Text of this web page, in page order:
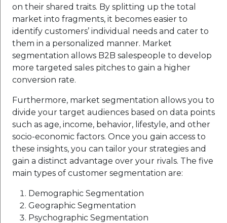
on their shared traits. By splitting up the total
market into fragments, it becomes easier to
identify customers’ individual needs and cater to
them in a personalized manner. Market
segmentation allows B2B salespeople to develop
more targeted sales pitches to gain a higher
conversion rate.
Furthermore, market segmentation allows you to
divide your target audiences based on data points
such as age, income, behavior, lifestyle, and other
socio-economic factors. Once you gain access to
these insights, you can tailor your strategies and
gain a distinct advantage over your rivals. The five
main types of customer segmentation are:
Demographic Segmentation
Geographic Segmentation
Psychographic Segmentation